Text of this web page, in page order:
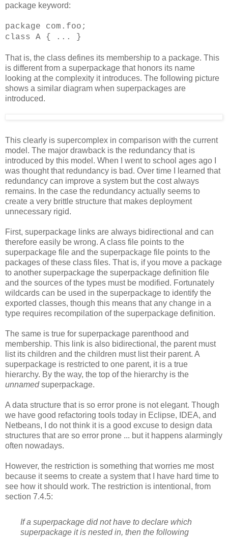
package keyword:
package com.foo;
class A { ... }
That is, the class defines its membership to a package. This
is different from a superpackage that honors its name
looking at the complexity it introduces. The following picture
shows a similar diagram when superpackages are
introduced.
This clearly is supercomplex in comparison with the current
model. The major drawback is the redundancy that is
introduced by this model. When I went to school ages ago I
was thought that redundancy is bad. Over time I learned that
redundancy can improve a system but the cost always
remains. In the case the redundancy actually seems to
create a very brittle structure that makes deployment
unnecessary rigid.
First, superpackage links are always bidirectional and can
therefore easily be wrong. A class file points to the
superpackage file and the superpackage file points to the
packages of these class files. That is, if you move a package
to another superpackage the superpackage definition file
and the sources of the types must be modified. Fortunately
wildcards can be used in the superpackage to identify the
exported classes, though this means that any change in a
type requires recompilation of the superpackage definition.
The same is true for superpackage parenthood and
membership. This link is also bidirectional, the parent must
list its children and the children must list their parent. A
superpackage is restricted to one parent, it is a true
hierarchy. By the way, the top of the hierarchy is the
unnamedsuperpackage.
A data structure that is so error prone is not elegant. Though
we have good refactoring tools today in Eclipse, IDEA, and
Netbeans, I do not think it is a good excuse to design data
structures that are so error prone ... but it happens alarmingly
often nowadays.
However, the restriction is something that worries me most
because it seems to create a system that I have hard time to
see how it should work. The restriction is intentional, from
section 7.4.5:
If a superpackage did not have to declare which
superpackage it is nested in, then the following